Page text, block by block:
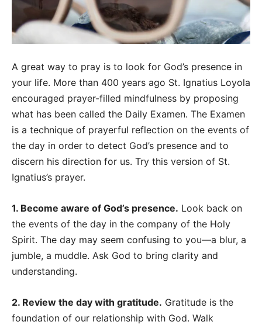
A great way to pray is to look for God’s presence in
your life. More than 400 years ago St. Ignatius Loyola
encouraged prayer-filled mindfulness by proposing
what has been called the Daily Examen. The Examen
is a technique of prayerful reflection on the events of
the day in order to detect God’s presence and to
discern his direction for us. Try this version of St.
Ignatius’s prayer.
1. Become aware of God’s presence. Look back on
the events of the day in the company of the Holy
Spirit. The day may seem confusing to you—a blur, a
jumble, a muddle. Ask God to bring clarity and
understanding.
2. Review the day with gratitude. Gratitude is the
foundation of our relationship with God. Walk